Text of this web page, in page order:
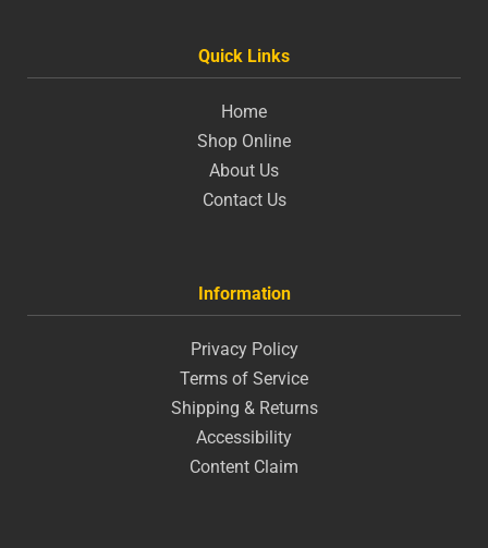
Quick Links
Home
Shop Online
About Us
Contact Us
Information
Privacy Policy
Terms of Service
Shipping & Returns
Accessibility
Content Claim